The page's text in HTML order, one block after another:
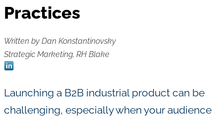
Practices
Written by Dan Konstantinovsky
Strategic Marketing, RH Blake
Launching a B2B industrial product can be
challenging, especially when your audience